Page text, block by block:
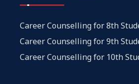
Career Counselling for 8th
Career Counselling for 9th
Career Counselling for 10th